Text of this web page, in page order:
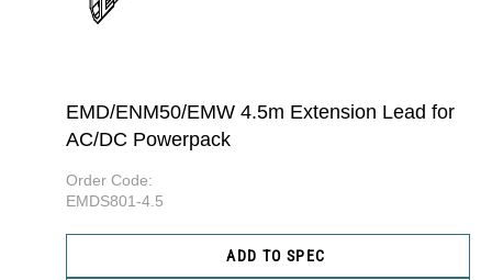
EMD/ENM50/EMW 4.5m Extension Lead for
AC/DC Powerpack
Order Code:
EMDS801-4.5
ADD TO SPEC